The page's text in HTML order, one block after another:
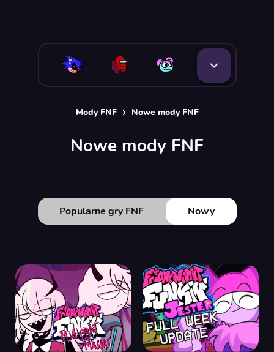
Mody FNF Nowe mody FNF
Nowe mody FNF
Popularne gry FNF Nowy